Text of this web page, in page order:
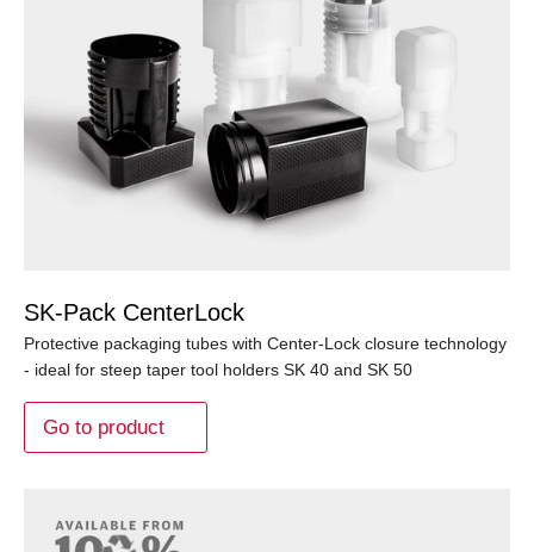
SK-Pack CenterLock
Protective packaging tubes with Center-Lock closure technology
- ideal for steep taper tool holders SK 40 and SK 50
Go to product